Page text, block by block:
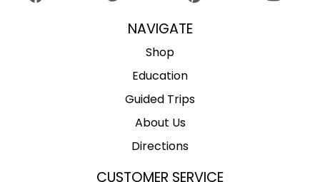
NAVIGATE
Shop
Education
Guided Trips
About Us
Directions
CUSTOMER SERVICE